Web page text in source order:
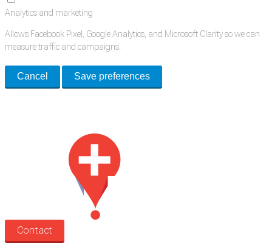
Analytics and marketing
Allows Facebook Pixel, Google Analytics, and Microsoft Clarity so we can
measure traffic and campaigns.
Cancel Save preferences
Contact